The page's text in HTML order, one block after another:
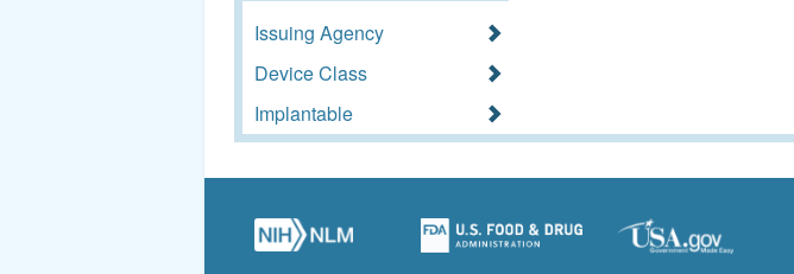
Issuing Agency
Device Class
Implantable